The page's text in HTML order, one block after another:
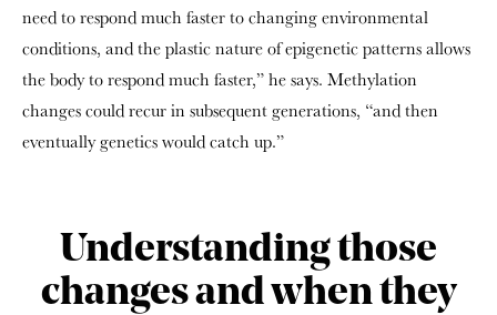
need to respond much faster to changing environmental
conditions, and the plastic nature of epigenetic patterns allows
the body to respond much faster,” he says. Methylation
changes could recur in subsequent generations, “and then
eventually genetics would catch up.”
Understanding those
changes and when they